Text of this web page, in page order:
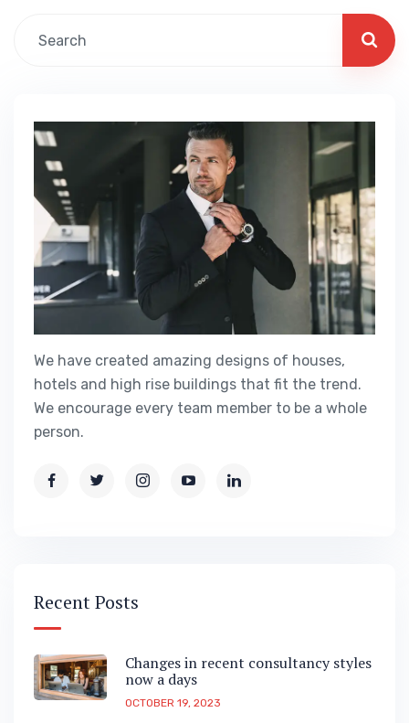
We have created amazing designs of houses,
hotels and high rise buildings that fit the trend.
We encourage every team member to be a whole
person.
Recent Posts
Changes in recent consultancy styles
now a days
OCTOBER 19, 2023